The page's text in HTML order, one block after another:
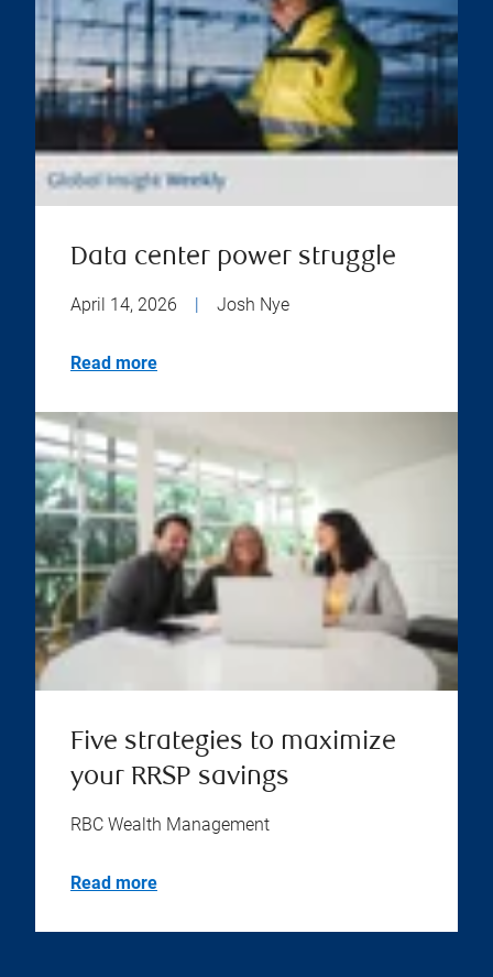
Data center power struggle
April 14, 2026 | Josh Nye
Read more
Five strategies to maximize
your RRSP savings
RBC Wealth Management
Read more